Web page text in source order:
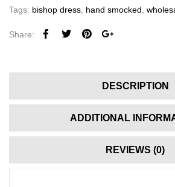
Tags: bishop dress, hand smocked,
Share:
DESCRIPTION
ADDITIONAL
REVIEWS (0)